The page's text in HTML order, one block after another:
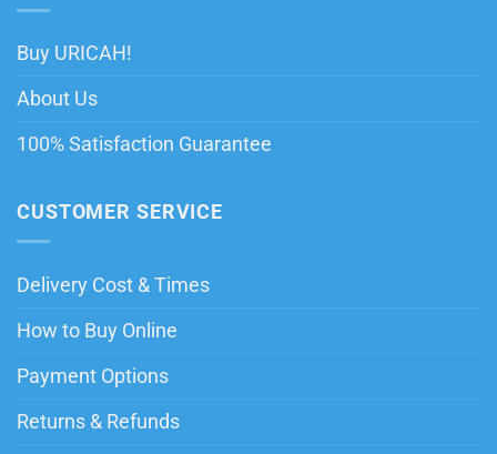
Buy URICAH!
About Us
100% Satisfaction Guarantee
CUSTOMER SERVICE
Delivery Cost & Times
How to Buy Online
Payment Options
Returns & Refunds